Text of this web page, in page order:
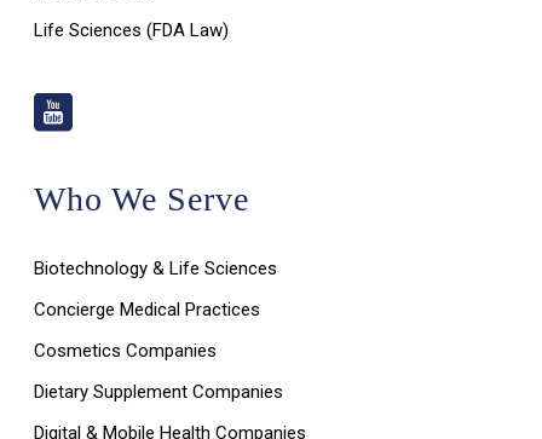
Life Sciences (FDA Law)
Who We Serve
Biotechnology & Life Sciences
Concierge Medical Practices
Cosmetics Companies
Dietary Supplement Companies
Digital & Mobile Health Companies